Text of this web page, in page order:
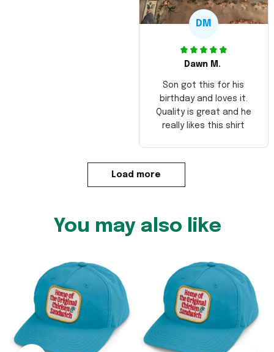
DM
Dawn M.
Son got this for his
birthday and loves it.
Quality is great and he
really likes this shirt
Load more
You may also like